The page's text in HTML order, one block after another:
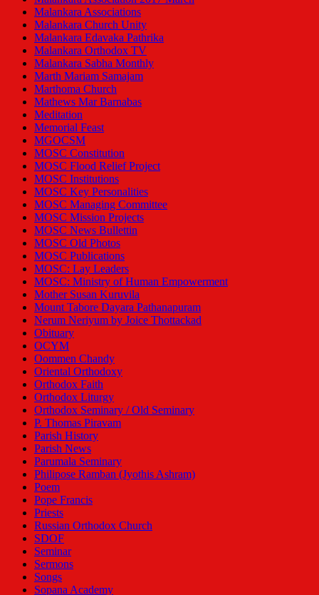
Malankara Associations
Malankara Church Unity
Malankara Edavaka Pathrika
Malankara Orthodox TV
Malankara Sabha Monthly
Marth Mariam Samajam
Marthoma Church
Mathews Mar Barnabas
Meditation
Memorial Feast
MGOCSM
MOSC Constitution
MOSC Flood Relief Project
MOSC Institutions
MOSC Key Personalities
MOSC Managing Committee
MOSC Mission Projects
MOSC News Bullettin
MOSC Old Photos
MOSC Publications
MOSC: Lay Leaders
MOSC: Ministry of Human Empowerment
Mother Susan Kuruvila
Mount Tabore Dayara Pathanapuram
Nerum Neriyum by Joice Thottackad
Obituary
OCYM
Oommen Chandy
Oriental Orthodoxy
Orthodox Faith
Orthodox Liturgy
Orthodox Seminary / Old Seminary
P. Thomas Piravam
Parish History
Parish News
Parumala Seminary
Philipose Ramban (Jyothis Ashram)
Poem
Pope Francis
Priests
Russian Orthodox Church
SDOF
Seminar
Sermons
Songs
Sopana Academy